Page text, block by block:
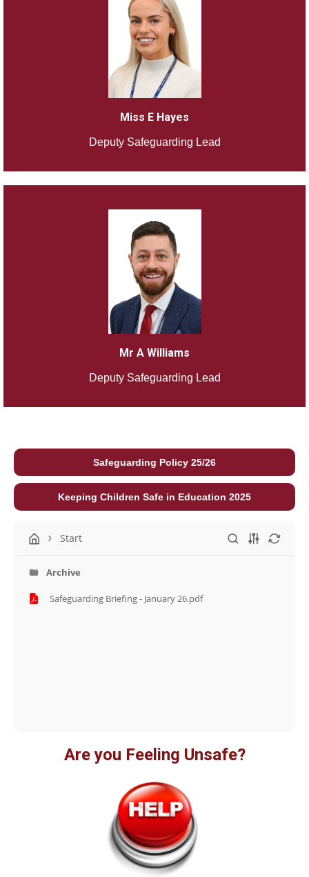
Miss E Hayes
Deputy Safeguarding Lead
Mr A Williams
Deputy Safeguarding Lead
Safeguarding Policy 25/26
Keeping Children Safe in Education 2025
Start
Archive
Safeguarding Briefing - January 26.pdf
Are you Feeling Unsafe?